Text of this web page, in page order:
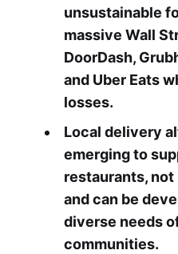
unsustainable
massive Wall
DoorDash,
and Uber Eats
losses.
Local delivery
emerging to
restaurants,
and can be
diverse needs
communities.